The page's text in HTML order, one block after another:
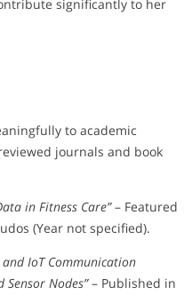
significantly to her
to academic
journals and book
in Fitness Care”– Featured
(Year not specified).
IoT Communication
Nodes”– Published in